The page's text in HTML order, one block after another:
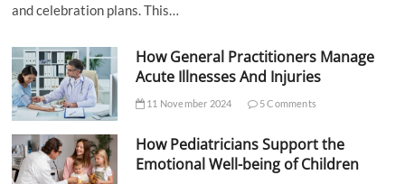
and celebration plans. This…
How General Practitioners Manage
Acute Illnesses And Injuries
11 November 2024 5 Comments
How Pediatricians Support the
Emotional Well-being of Children